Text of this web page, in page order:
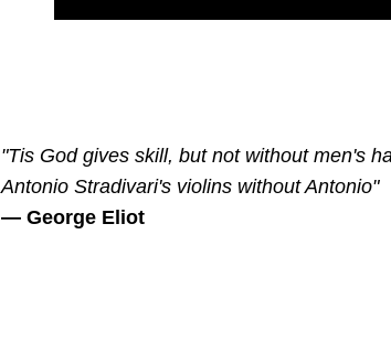
"Tis God gives skill, but not without men's
Antonio Stradivari's violins without Antonio"
— George Eliot